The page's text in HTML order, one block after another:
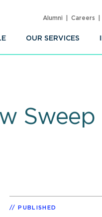
OUR SERVICES
Alumni Careers
Sweep
PUBLISHED